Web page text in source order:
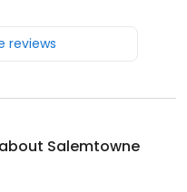
reviews
Salemtowne